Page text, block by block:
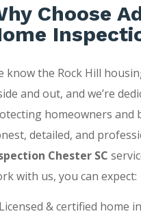
Choose
know the Rock Hill
and out, and we’re
homeowners and
detailed, and
Chester SC
with us, you can expect:
Licensed & certified home